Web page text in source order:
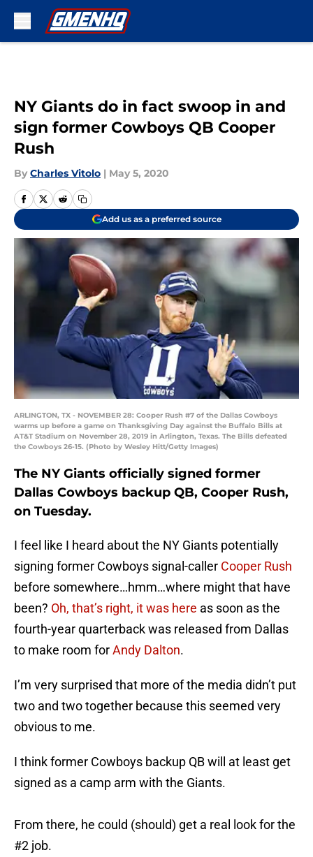
NY Giants do in fact swoop in and
sign former Cowboys QB Cooper
Rush
By Charles Vitolo | May 5, 2020
Add us as a preferred source
ARLINGTON, TX - NOVEMBER 28: Cooper Rush #7 of the Dallas Cowboys
warms up before a game on Thanksgiving Day against the Buffalo Bills at
AT&T Stadium on November 28, 2019 in Arlington, Texas. The Bills defeated
the Cowboys 26-15. (Photo by Wesley Hitt/Getty Images)
The NY Giants officially signed former
Dallas Cowboys backup QB, Cooper Rush,
on Tuesday.
I feel like I heard about the NY Giants potentially
signing former Cowboys signal-caller Cooper Rush
before somewhere…hmm…where might that have
been? Oh, that’s right, it was here as soon as the
fourth-year quarterback was released from Dallas
to make room forAndy Dalton.
I’m very surprised that more of the media didn’t put
two and two together because this seemed very
obvious to me.
I think former Cowboys backup QB will at least get
signed as a camp arm with the Giants.
From there, he could (should) get a real look for the
#2 job.